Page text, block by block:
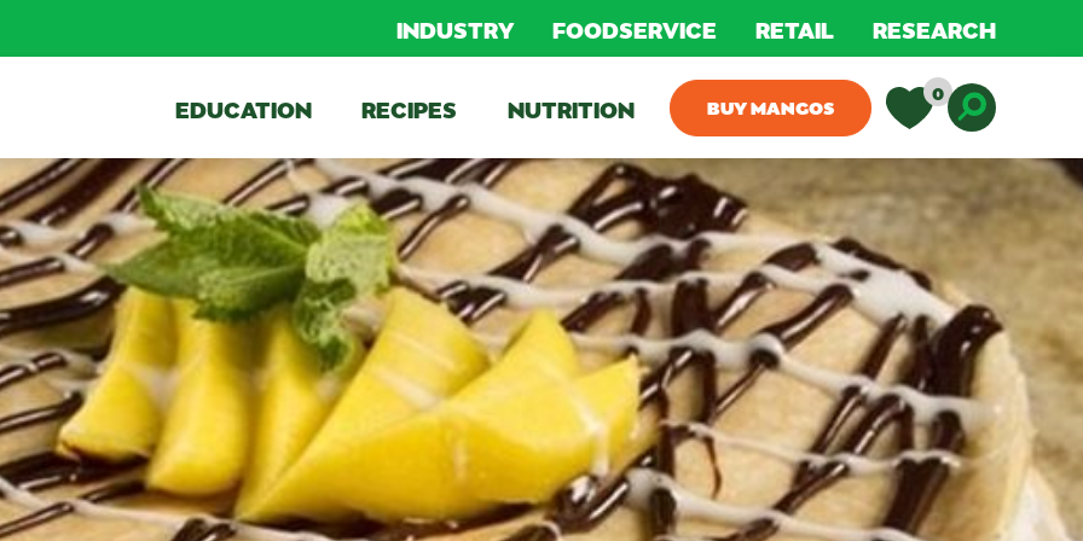
INDUSTRY FOODSERVICE RETAIL RESEARCH
EDUCATION RECIPES NUTRITION BUY MANGOS
0
Toggle